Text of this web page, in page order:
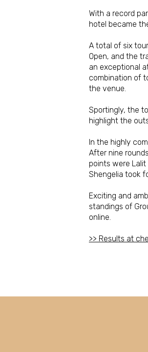
With a record
hotel became
A total of six
Open, and the
an exceptional
combination of
the venue.
Sportingly, the
highlight the
In the highly
After nine
points were Lalit
Shengelia took
Exciting and
standings of
online.
>> Results at